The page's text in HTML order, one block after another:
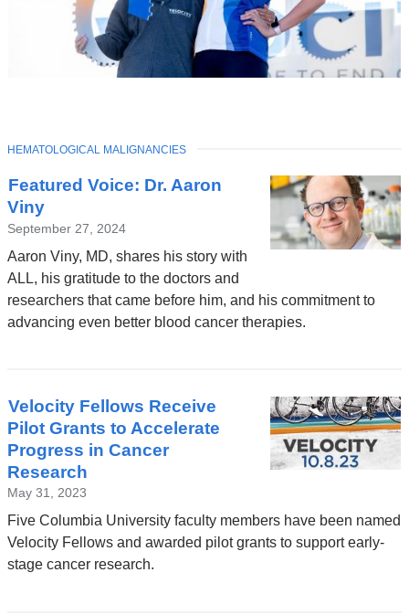
Latest
News
Featured Voice: Dr. Aaron
Viny
September 27, 2024
Aaron Viny, MD, shares his story with
ALL, his gratitude to the doctors and
researchers that came before him, and his commitment to
advancing even better blood cancer therapies.
TOPIC
HEMATOLOGICAL MALIGNANCIES
Velocity Fellows Receive
Pilot Grants to Accelerate
Progress in Cancer
Research
May 31, 2023
Five Columbia University faculty members have been named
Velocity Fellows and awarded pilot grants to support early-
stage cancer research.